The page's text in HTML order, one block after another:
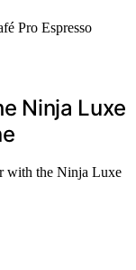
Ninja Luxe
with the Ninja Luxe